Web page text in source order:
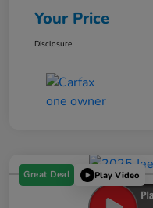
Your Price
Disclosure
Great Deal Play Video